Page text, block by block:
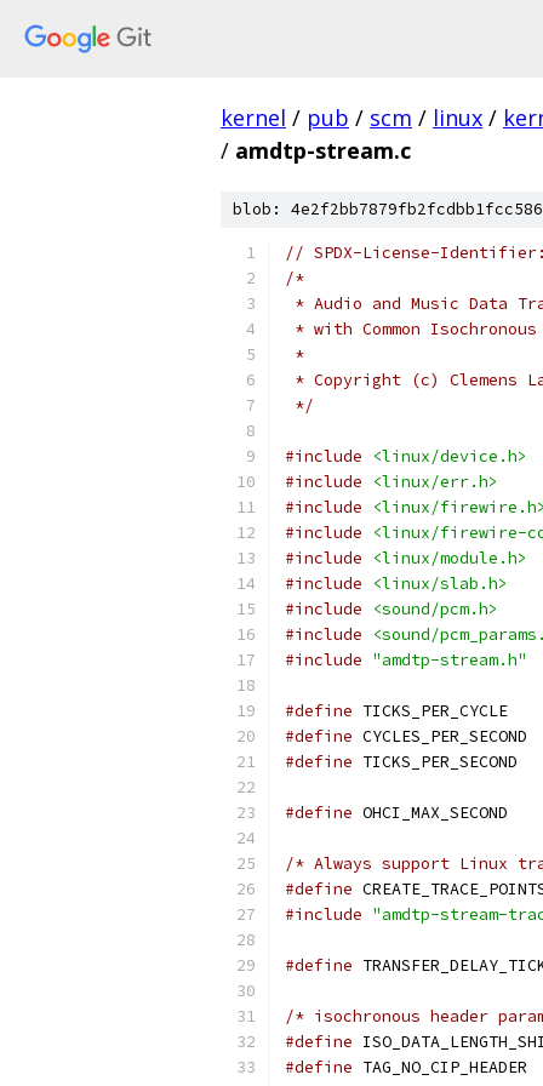
kernel / pub / scm / linux /
/ amdtp-stream.c
blob:
// SPDX-License-
/*
* Audio and Music Data
* with Common
*
* Copyright (c) Clemens
*/
#include
<linux/device.h>
#include
<linux/err.h>
#include
<linux/
#include
<linux/firewire-
#include
<linux/module.h>
#include
<linux/slab.h>
#include
<sound/pcm.h>
#include
<sound/
#include "amdtp-stream.h"
#define
#define
#define
#define
/* Always support Linux
#define
#include "amdtp-stream-
#define
/* isochronous header
#define
#define